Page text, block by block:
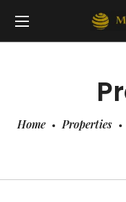
Home Properties